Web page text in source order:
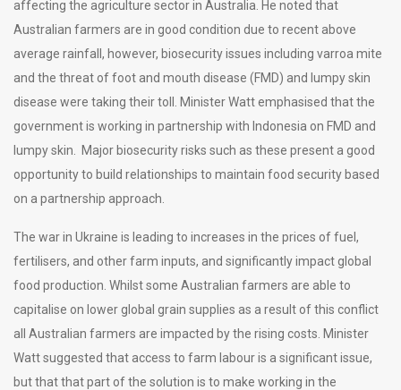
affecting the agriculture sector in Australia. He noted that
Australian farmers are in good condition due to recent above
average rainfall, however, biosecurity issues including varroa mite
and the threat of foot and mouth disease (FMD) and lumpy skin
disease were taking their toll. Minister Watt emphasised that the
government is working in partnership with Indonesia on FMD and
lumpy skin. Major biosecurity risks such as these present a good
opportunity to build relationships to maintain food security based
on a partnership approach.
The war in Ukraine is leading to increases in the prices of fuel,
fertilisers, and other farm inputs, and significantly impact global
food production. Whilst some Australian farmers are able to
capitalise on lower global grain supplies as a result of this conflict
all Australian farmers are impacted by the rising costs. Minister
Watt suggested that access to farm labour is a significant issue,
but that that part of the solution is to make working in the